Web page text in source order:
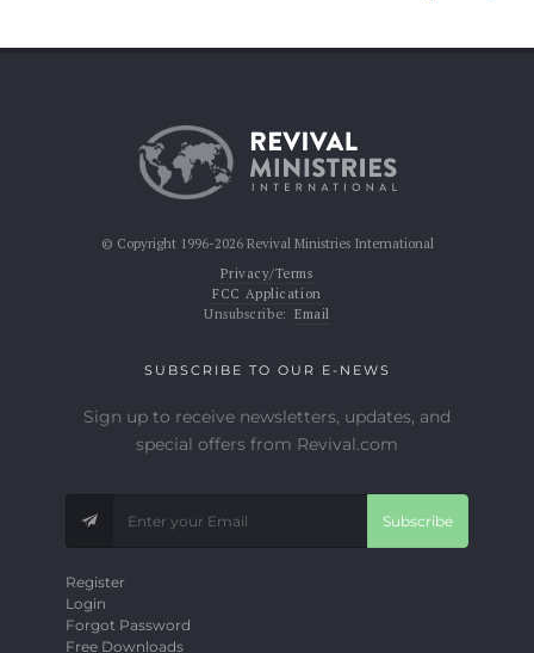
© Copyright 1996-2026 Revival Ministries International
Privacy/Terms
FCC Application
Unsubscribe: Email
SUBSCRIBE TO OUR E-NEWS
Sign up to receive newsletters, updates, and
special offers from Revival.com
Subscribe
Register
Login
Forgot Password
Free Downloads